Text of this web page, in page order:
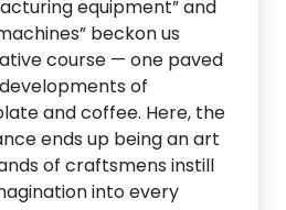
equipment” and
beckon us
course — one paved
of
and coffee. Here, the
ends up being an art
of craftsmens instill
into every